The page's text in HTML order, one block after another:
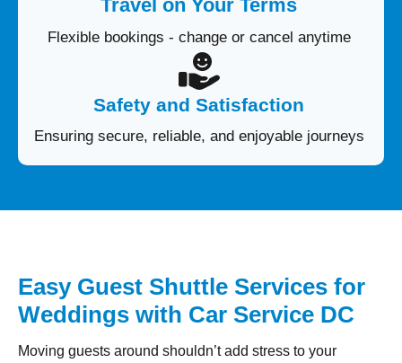
Travel on Your Terms
Flexible bookings - change or cancel anytime
Safety and Satisfaction
Ensuring secure, reliable, and enjoyable journeys
Easy Guest Shuttle Services for
Weddings with Car Service DC
Moving guests around shouldn’t add stress to your